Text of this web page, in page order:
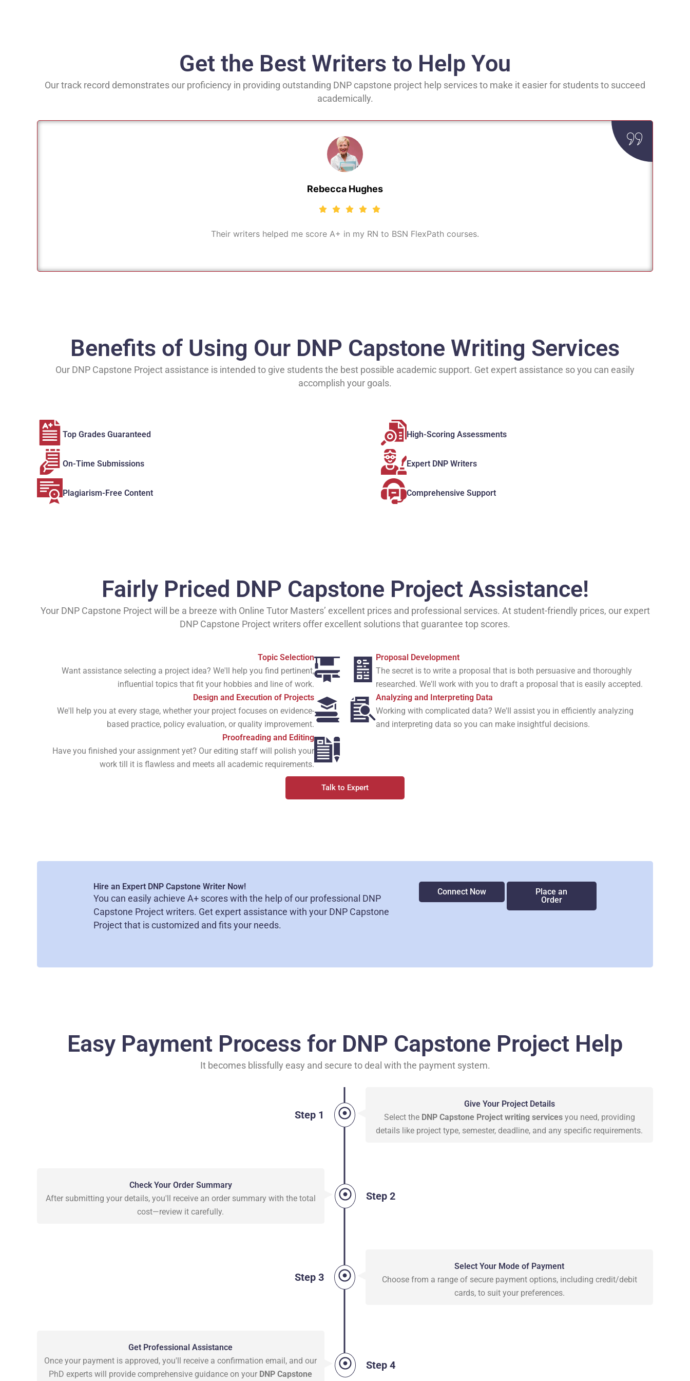
Get the Best Writers to Help You
Our track record demonstrates our proficiency in providing outstanding DNP capstone project help services to make it easier for students to succeed
academically.
Rebecca Hughes
Their writers helped me score A+ in my RN to BSN FlexPath courses.
Benefits of Using Our DNP Capstone Writing Services
Our DNP Capstone Project assistance is intended to give students the best possible academic support. Get expert assistance so you can easily
accomplish your goals.
Top Grades Guaranteed
On-Time Submissions
Plagiarism-Free Content
High-Scoring Assessments
Expert DNP Writers
Comprehensive Support
Fairly Priced DNP Capstone Project Assistance!
Your DNP Capstone Project will be a breeze with Online Tutor Masters’ excellent prices and professional services. At student-friendly prices, our expert
DNP Capstone Project writers offer excellent solutions that guarantee top scores.
Topic Selection
Want assistance selecting a project idea? We'll help you find pertinent,
influential topics that fit your hobbies and line of work.
Design and Execution of Projects
We'll help you at every stage, whether your project focuses on evidence-
based practice, policy evaluation, or quality improvement.
Proofreading and Editing
Have you finished your assignment yet? Our editing staff will polish your
work till it is flawless and meets all academic requirements.
Proposal Development
The secret is to write a proposal that is both persuasive and thoroughly
researched. We'll work with you to draft a proposal that is easily accepted.
Analyzing and Interpreting Data
Working with complicated data? We'll assist you in efficiently analyzing
and interpreting data so you can make insightful decisions.
Talk to Expert
Hire an Expert DNP Capstone Writer Now!
You can easily achieve A+ scores with the help of our professional DNP
Capstone Project writers. Get expert assistance with your DNP Capstone
Project that is customized and fits your needs.
Connect Now
Place an
Order
Easy Payment Process for DNP Capstone Project Help
It becomes blissfully easy and secure to deal with the payment system.
Step 1
Give Your Project Details
Select the DNP Capstone Project writing servicesyou need, providing
details like project type, semester, deadline, and any specific requirements.
Step 2
Check Your Order Summary
After submitting your details, you'll receive an order summary with the total
cost—review it carefully.
Step 3
Select Your Mode of Payment
Choose from a range of secure payment options, including credit/debit
cards, to suit your preferences.
Step 4
Get Professional Assistance
Once your payment is approved, you'll receive a confirmation email, and our
PhD experts will provide comprehensive guidance on your DNP Capstone